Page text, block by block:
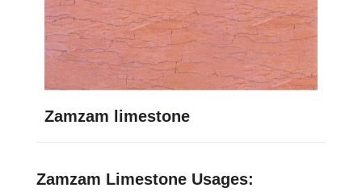
Zamzam limestone
Zamzam Limestone Usages: